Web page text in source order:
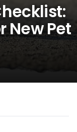
New Pet